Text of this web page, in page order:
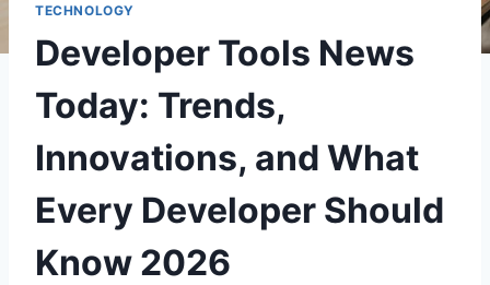
TECHNOLOGY
Developer Tools News
Today: Trends,
Innovations, and What
Every Developer Should
Know 2026